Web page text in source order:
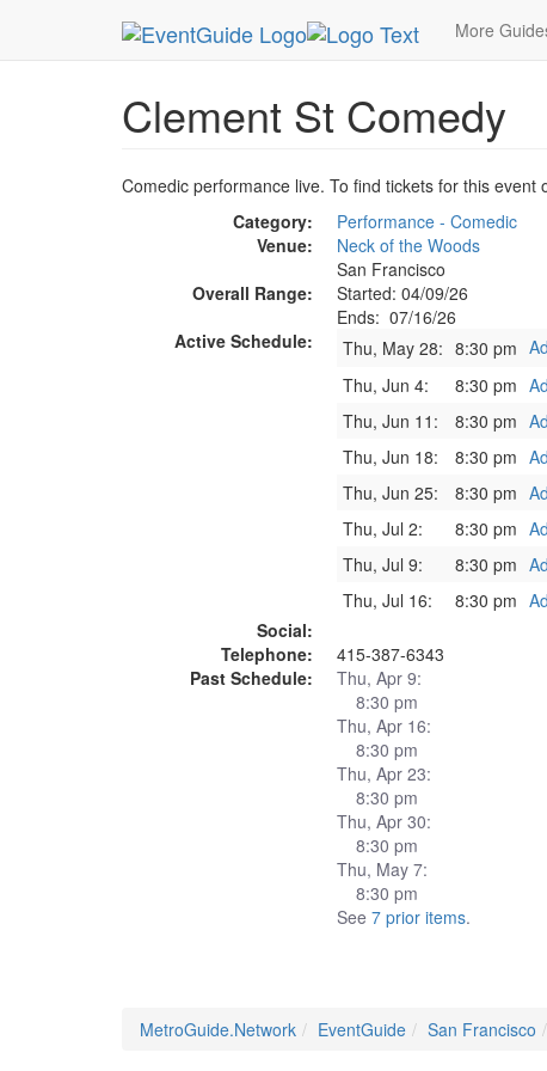
More
MetroGuide.Network EventGuide San Francisco
Clement St Comedy
Comedic performance live. To find tickets for this event
Category:
Performance - Comedic
Venue:
Neck of the Woods
San Francisco
Overall Range:
Started: 04/09/26
Ends: 07/16/26
Active Schedule:
Thu, May 28: 8:30 pm
Thu, Jun 4:
8:30 pm
Thu, Jun 11:
8:30 pm
Thu, Jun 18:
8:30 pm
Thu, Jun 25:
8:30 pm
Thu, Jul 2:
8:30 pm
Thu, Jul 9:
8:30 pm
Thu, Jul 16:
8:30 pm
Social:
Telephone:
415-387-6343
Past Schedule:
Thu, Apr 9:
8:30 pm
Thu, Apr 16:
8:30 pm
Thu, Apr 23:
8:30 pm
Thu, Apr 30:
8:30 pm
Thu, May 7:
8:30 pm
See 7 prior items.
MetroGuide.Network EventGuide San Francisco